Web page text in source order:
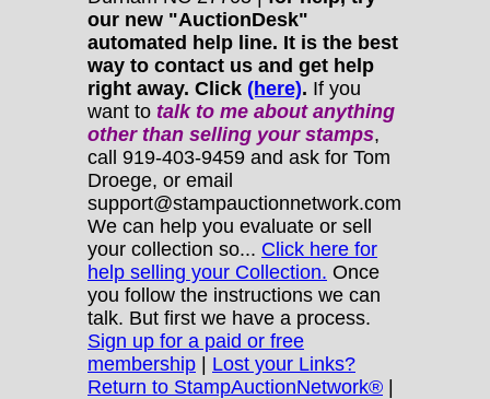
our new "AuctionDesk"
automated help line. It is the best
way to contact us and get help
right away. Click (here). If you
want to talk to me about anything
otherthan selling your stamps,
call 919-403-9459 and ask for Tom
Droege, or email
support@stampauctionnetwork.com
We can help you evaluate or sell
your collection so... Click here for
help selling your Collection. Once
you follow the instructions we can
talk. But first we have a process.
Sign up for a paid or free
membership | Lost your Links?
Return to StampAuctionNetwork® |